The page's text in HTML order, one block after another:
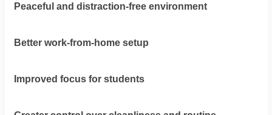
Peaceful and distraction-free environment
Better work-from-home setup
Improved focus for students